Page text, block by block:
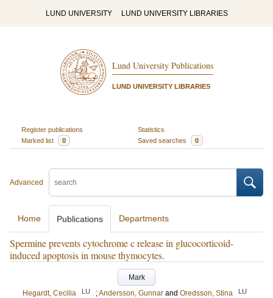
LUND UNIVERSITY LUND UNIVERSITY LIBRARIES
Lund University Publications
LUND UNIVERSITY LIBRARIES
Register publications
Statistics
Marked list
0 Saved searches 0
Advanced
Home Publications Departments
Spermine prevents cytochrome c release in glucocorticoid-
induced apoptosis in mouse thymocytes.
Mark
Hegardt, Cecilia
LU ;Andersson, Gunnar and Oredsson, Stina LU